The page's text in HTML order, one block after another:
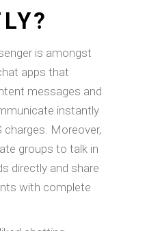
is amongst
apps that
messages and
instantly
charges. Moreover,
groups to talk in
directly and share
with complete